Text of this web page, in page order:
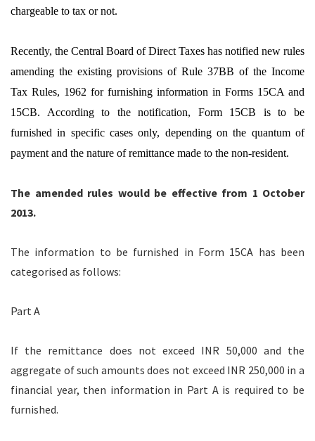
chargeable to tax or not.
Recently, the Central Board of Direct Taxes has notified new rules
amending the existing provisions of Rule 37BB of the Income
Tax Rules, 1962 for furnishing information in Forms 15CA and
15CB. According to the notification, Form 15CB is to be
furnished in specific cases only, depending on the quantum of
payment and the nature of remittance made to the non-resident.
The amended rules would be effective from 1 October
2013.
The information to be furnished in Form 15CA has been
categorised as follows:
Part A
If the remittance does not exceed INR 50,000 and the
aggregate of such amounts does not exceed INR 250,000 in a
financial year, then information in Part A is required to be
furnished.